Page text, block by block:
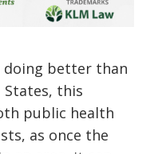
doing better than
this
public health
as once the